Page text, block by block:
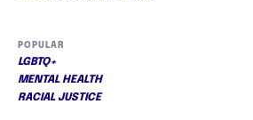
POPULAR
LGBTQ+
MENTAL HEALTH
RACIAL JUSTICE